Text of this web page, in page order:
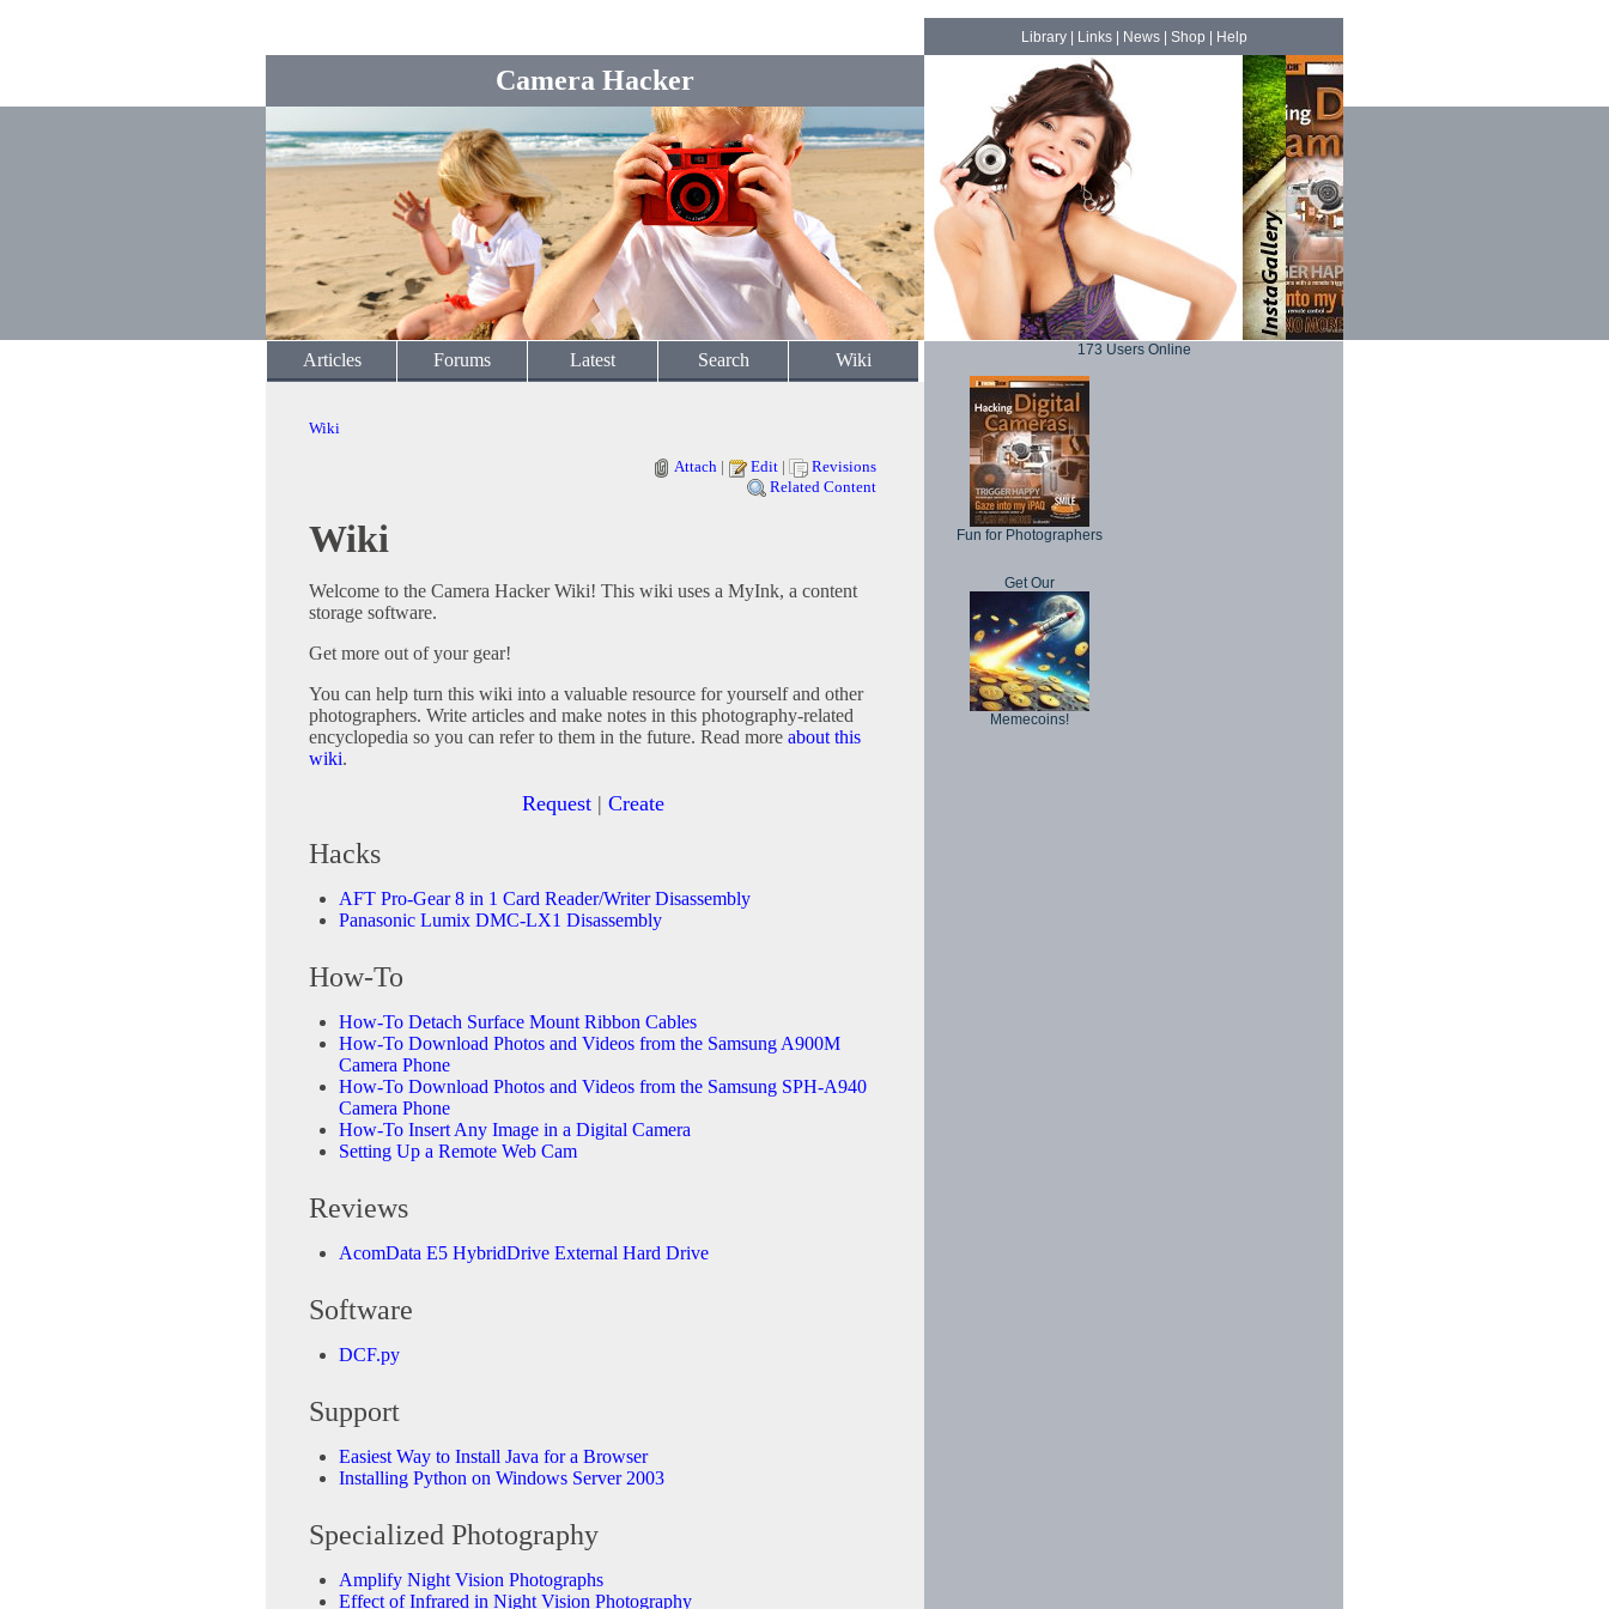
Camera Hacker
Library| Links| News| Shop Help
Articles Forums Latest Search Wiki
Wiki
Attach | Edit |
Revisions
Related Content
Wiki
Welcome to the Camera Hacker Wiki! This wiki uses a MyInk, a content
storage software.
Get more out of your gear!
You can help turn this wiki into a valuable resource for yourself and other
photographers. Write articles and make notes in this photography-related
encyclopedia so you can refer to them in the future. Read more about this
wiki.
Request| Create
Hacks
AFT Pro-Gear 8 in 1 Card Reader/Writer Disassembly
Panasonic Lumix DMC-LX1 Disassembly
How-To
How-To Detach Surface Mount Ribbon Cables
How-To Download Photos and Videos from the Samsung A900M
Camera Phone
How-To Download Photos and Videos from the Samsung SPH-A940
Camera Phone
How-To Insert Any Image in a Digital Camera
Setting Up a Remote Web Cam
Reviews
AcomData E5 HybridDrive External Hard Drive
Software
DCF.py
Support
Easiest Way to Install Java for a Browser
Installing Python on Windows Server 2003
Specialized Photography
Amplify Night Vision Photographs
Effect of Infrared in Night Vision Photography
173 Users Online
Fun for Photographers
Get Our
Memecoins!